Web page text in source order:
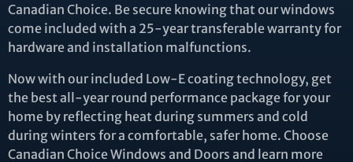
Canadian Choice. Be secure knowing that our windows
come included with a 25-year transferable warranty for
hardware and installation malfunctions.
Now with our included Low-E coating technology, get
the best all-year round performance package for your
home by reflecting heat during summers and cold
during winters for a comfortable, safer home. Choose
Canadian Choice Windows and Doors and learn more